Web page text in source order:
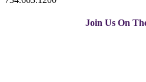
Join Us On